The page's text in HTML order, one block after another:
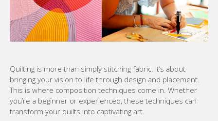
Quilting is more than simply stitching fabric. It’s about
bringing your vision to life through design and placement.
This is where composition techniques come in. Whether
you’re a beginner or experienced, these techniques can
transform your quilts into captivating art.